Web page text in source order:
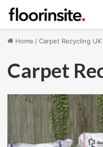
Home /Carpet Recycling UK
Carpet